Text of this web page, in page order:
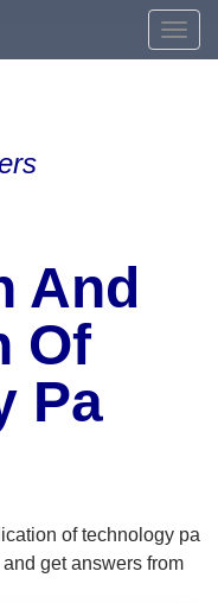
And
Of
Pa
of technology pa
get answers from